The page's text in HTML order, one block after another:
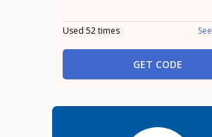
Used 52 times
GET CODE